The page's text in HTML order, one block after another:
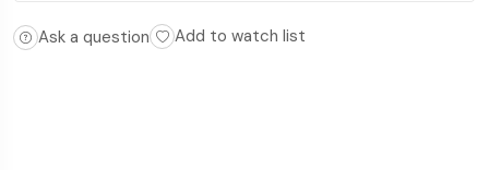
Ask a question Add to watch list